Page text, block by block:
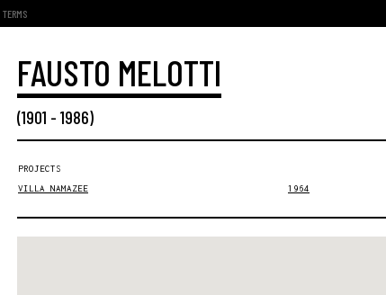
TERMS
FAUSTO MELOTTI
(1901 -1986)
PROJECTS
VILLA NAMAZEE
1964